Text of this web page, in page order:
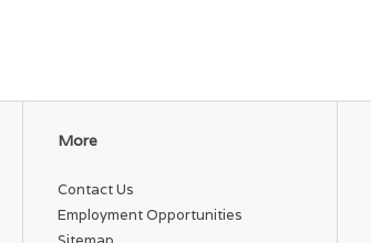
More
Contact Us
Employment Opportunities